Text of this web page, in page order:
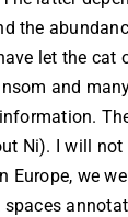
the
let the cat
and
Ni). I will
Europe, we